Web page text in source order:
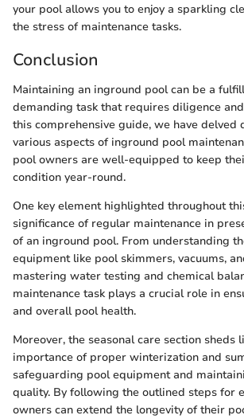
your pool allows you to enjoy a sparkling
the stress of maintenance tasks.
Conclusion
Maintaining an inground pool can be a
demanding task that requires diligence
this comprehensive guide, we have delved
various aspects of inground pool
pool owners are well-equipped to keep
condition year-round.
One key element highlighted throughout
significance of regular maintenance in
of an inground pool. From understanding
equipment like pool skimmers, vacuums,
mastering water testing and chemical
maintenance task plays a crucial role in
and overall pool health.
Moreover, the seasonal care section sheds
importance of proper winterization and
safeguarding pool equipment and
quality. By following the outlined steps for
owners can extend the longevity of their